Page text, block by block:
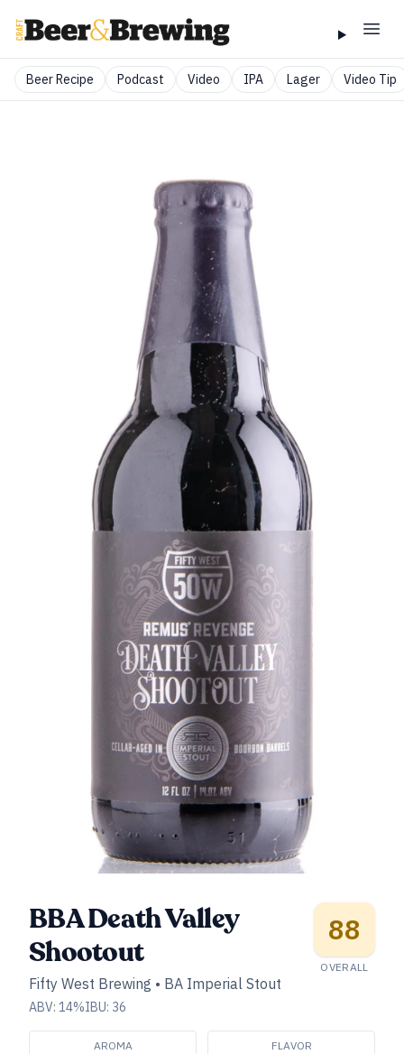
Beer Recipe Podcast Video IPA Lager Video Tip
BBA Death Valley
Shootout
Fifty West Brewing • BA Imperial Stout
ABV: 14%IBU: 36
88
OVERALL
AROMA FLAVOR